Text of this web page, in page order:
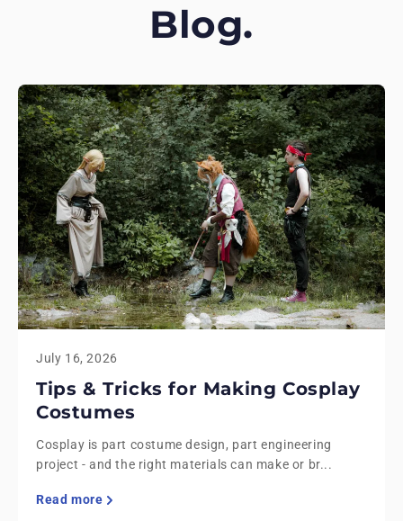
Blog.
July 16, 2026
Tips & Tricks for Making Cosplay
Costumes
Cosplay is part costume design, part engineering
project - and the right materials can make or br...
Read more